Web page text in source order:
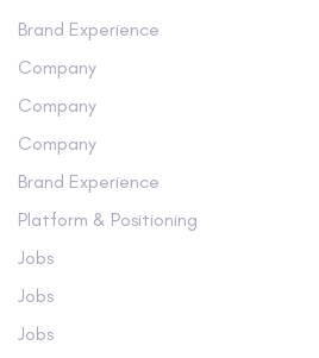
Brand Experience
Company
Company
Company
Brand Experience
Platform & Positioning
Jobs
Jobs
Jobs